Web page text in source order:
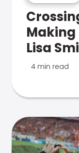
Making
Lisa
4 min read